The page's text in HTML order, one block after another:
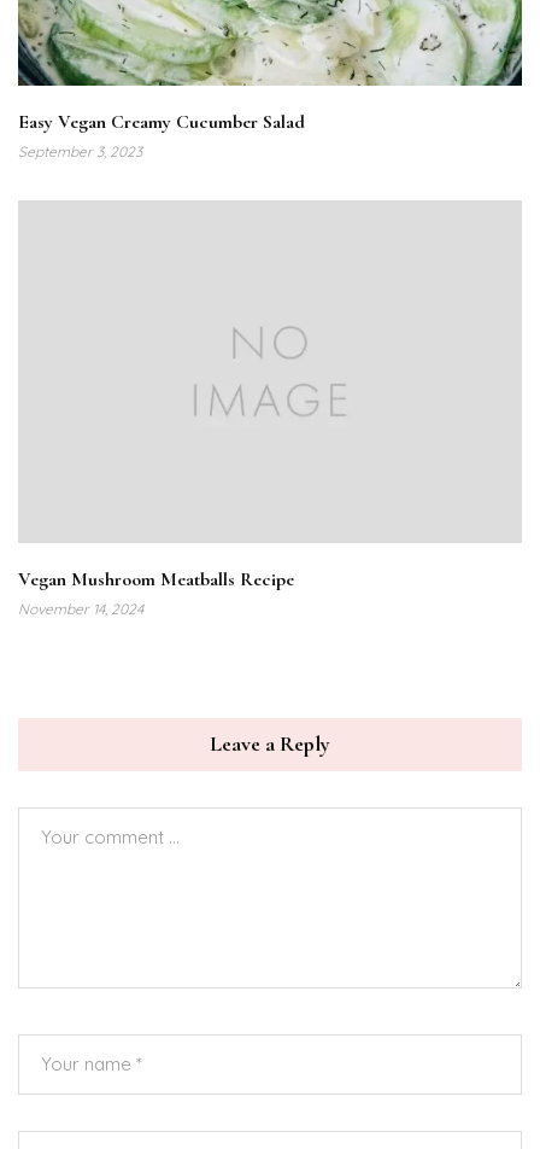
Easy Vegan Creamy Cucumber Salad
September 3, 2023
Vegan Mushroom Meatballs Recipe
November 14, 2024
Leave a Reply